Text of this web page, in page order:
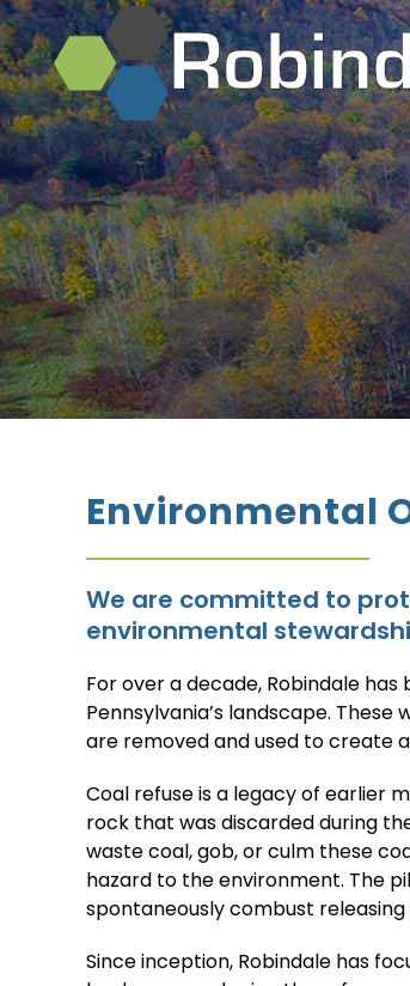
Environmental
We are committed to
environmental
For over a decade, Robindale
Pennsylvania’s landscape.
are removed and used to create
Coal refuse is a legacy of earlier
rock that was discarded during
waste coal, gob, or culm these
hazard to the environment. The
spontaneously combust
Since inception, Robindale has